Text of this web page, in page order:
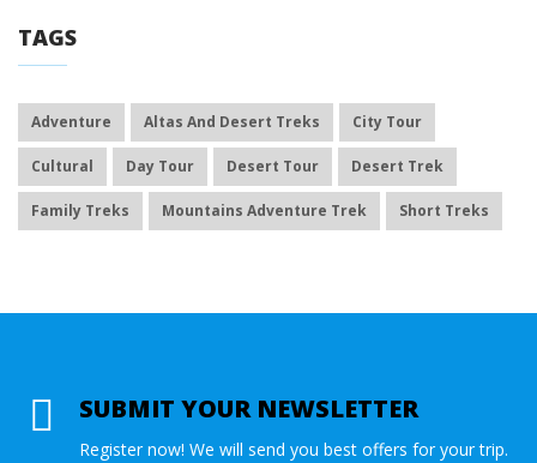
TAGS
Adventure Altas And Desert Treks City Tour
Cultural Day Tour Desert Tour Desert Trek
Family Treks Mountains Adventure Trek Short Treks
SUBMIT YOUR NEWSLETTER
Register now! We will send you best offers for your trip.